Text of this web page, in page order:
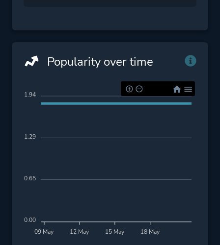
Popularity over time
09 May 12 May 15 May 18 May
1.94
1.29
0.65
0.00